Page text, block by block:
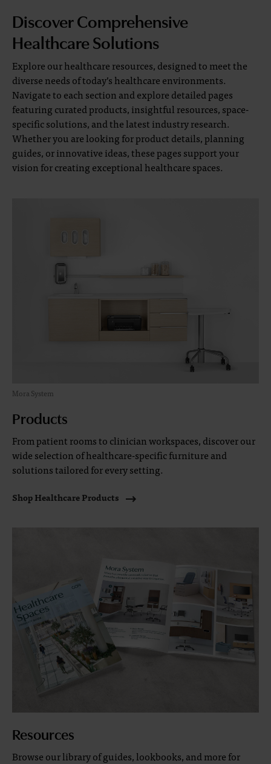
Discover Comprehensive
Healthcare Solutions
Explore our healthcare resources, designed to meet the
diverse needs of today’s healthcare environments.
Navigate to each section and explore detailed pages
featuring curated products, insightful resources, space-
specific solutions, and the latest industry research.
Whether you are looking for product details, planning
guides, or innovative ideas, these pages support your
vision for creating exceptional healthcare spaces.
Mora System
Products
From patient rooms to clinician workspaces, discover our
wide selection of healthcare-specific furniture and
solutions tailored for every setting.
Shop Healthcare Products
Resources
Browse our library of guides, lookbooks, and more for